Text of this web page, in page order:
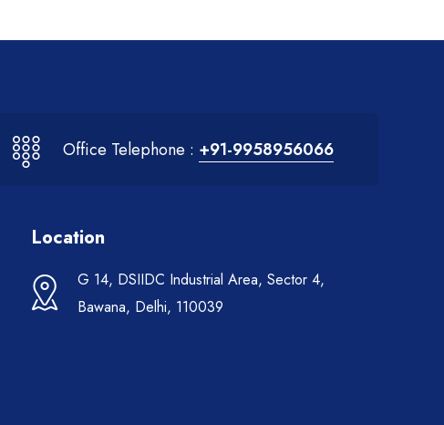
Office Telephone : +91-9958956066
Location
G 14, DSIIDC Industrial Area, Sector 4,
Bawana, Delhi, 110039